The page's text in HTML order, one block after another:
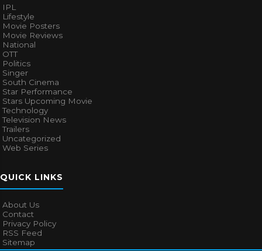
IPL
Lifestyle
Movie Posters
Movie Reviews
National
OTT
Politics
Singer
South Cinema
Star Performance
Stars Upcoming Movie
Technology
Television News
Trailers
Uncategorized
Web Series
QUICK LINKS
About Us
Contact
Privacy Policy
RSS Feed
Sitemap